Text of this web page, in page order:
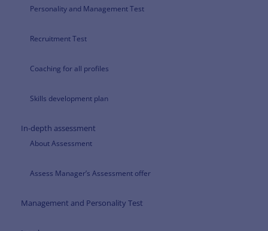
Personality and Management Test
Recruitment Test
Coaching for all profiles
Skills development plan
In-depth assessment
About Assessment
Assess Manager’s Assessment offer
Management and Personality Test